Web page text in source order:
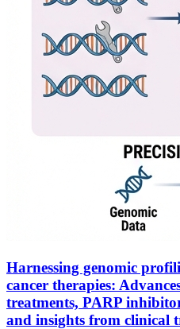
Harnessing genomic
cancer therapies:
treatments, PARP
and insights from clinical